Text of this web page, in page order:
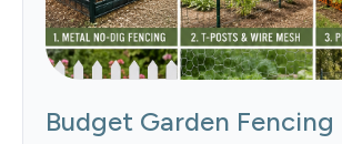
Budget Garden Fencing